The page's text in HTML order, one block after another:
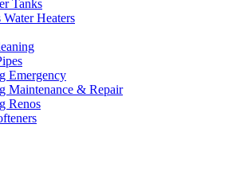
Tanks
Water Heaters
Emergency
Maintenance & Repair
Renos